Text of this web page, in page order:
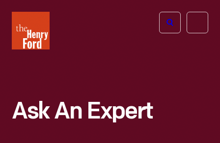
Henry
Ford
Open
Ask An Expert